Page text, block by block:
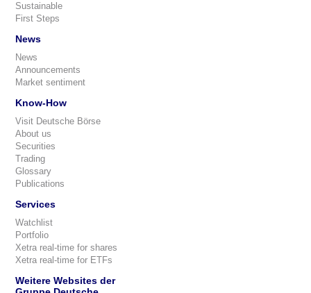
Sustainable
First Steps
News
News
Announcements
Market sentiment
Know-How
Visit Deutsche Börse
About us
Securities
Trading
Glossary
Publications
Services
Watchlist
Portfolio
Xetra real-time for shares
Xetra real-time for ETFs
Weitere Websites der